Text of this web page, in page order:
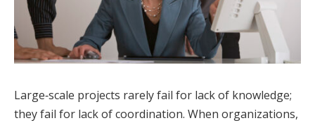
Large‑scale projects rarely fail for lack of knowledge;
they fail for lack of coordination. When organizations,